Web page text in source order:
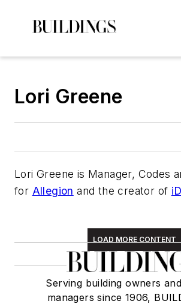
Lori Greene
Lori Greene is Manager, Codes
for Allegion and the creator of
LOAD MORE CONTENT
Serving building owners
managers since 1906,